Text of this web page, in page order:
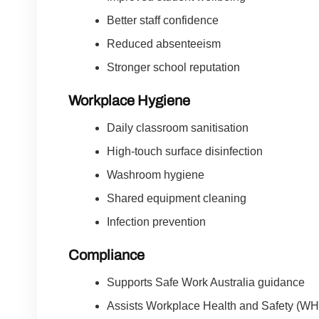
Better staff confidence
Reduced absenteeism
Stronger school reputation
Workplace Hygiene
Daily classroom sanitisation
High-touch surface disinfection
Washroom hygiene
Shared equipment cleaning
Infection prevention
Compliance
Supports Safe Work Australia guidance
Assists Workplace Health and Safety